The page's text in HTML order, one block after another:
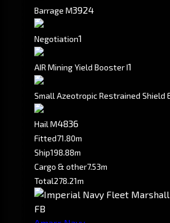
Barrage M3924
Negotiation1
AIR Mining Yield Booster I1
Small Azeotropic Restrained Shield
Hail M4836
Fitted71.80m
Ship198.88m
Cargo & other7.53m
Total278.21m
FB